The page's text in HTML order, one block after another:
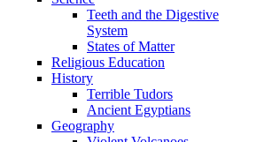
Teeth and the Digestive
System
States of Matter
Religious Education
History
Terrible Tudors
Ancient Egyptians
Geography